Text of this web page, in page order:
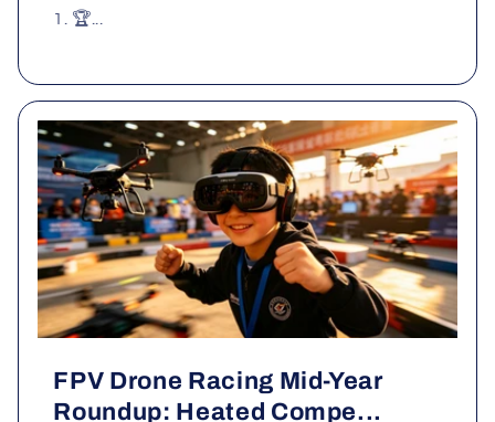
1. 🏆...
FPV Drone Racing Mid‑Year
Roundup: Heated Compe...